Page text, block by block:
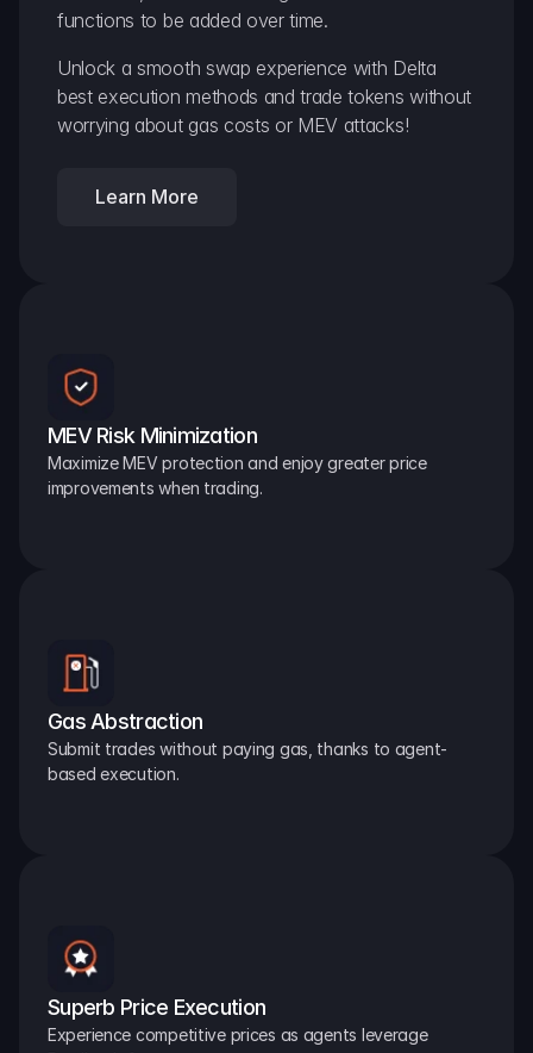
functions to be added over time.
Unlock a smooth swap experience with Delta
best execution methods and trade tokens without
worrying about gas costs or MEV attacks!
Learn More
MEV Risk Minimization
Maximize MEV protection and enjoy greater price
improvements when trading.
Gas Abstraction
Submit trades without paying gas, thanks to agent-
based execution.
Superb Price Execution
Experience competitive prices as agents leverage